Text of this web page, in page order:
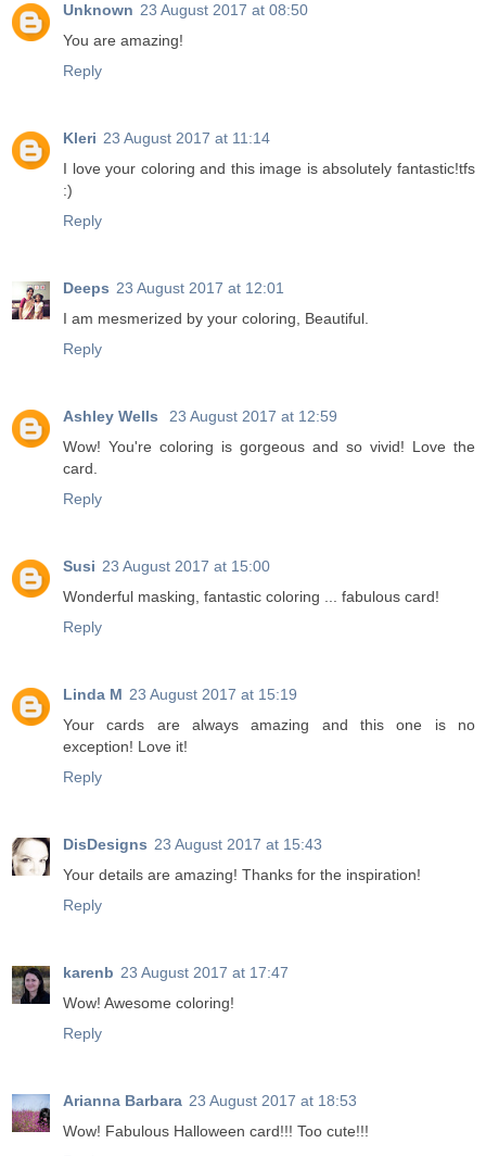
Unknown 23 August 2017 at 08:50
You are amazing!
Reply
Kleri 23 August 2017 at 11:14
I love your coloring and this image is absolutely fantastic!tfs
:)
Reply
Deeps 23 August 2017 at 12:01
I am mesmerized by your coloring, Beautiful.
Reply
Ashley Wells
23 August 2017 at 12:59
Wow! You're coloring is gorgeous and so vivid! Love the
card.
Reply
Susi 23 August 2017 at 15:00
Wonderful masking, fantastic coloring ... fabulous card!
Reply
Linda M 23 August 2017 at 15:19
Your cards are always amazing and this one is no
exception! Love it!
Reply
DisDesigns 23 August 2017 at 15:43
Your details are amazing! Thanks for the inspiration!
Reply
karenb 23 August 2017 at 17:47
Wow! Awesome coloring!
Reply
Arianna Barbara 23 August 2017 at 18:53
Wow! Fabulous Halloween card!!! Too cute!!!